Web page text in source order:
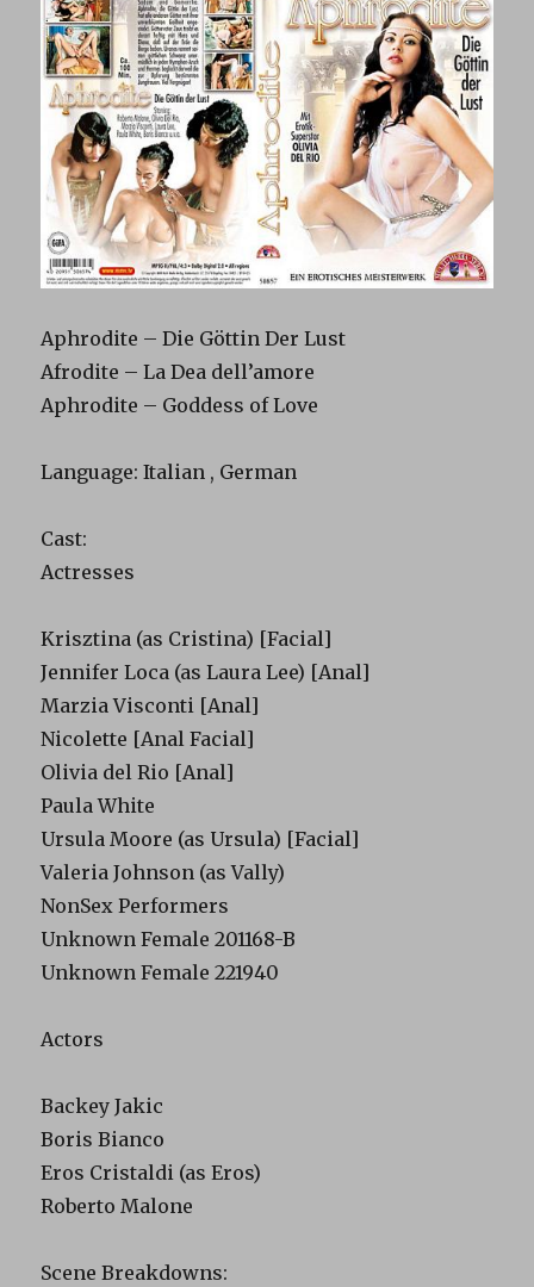
Aphrodite – Die Göttin Der Lust
Afrodite – La Dea dell’amore
Aphrodite – Goddess of Love
Language: Italian , German
Cast:
Actresses
Krisztina (as Cristina) [Facial]
Jennifer Loca (as Laura Lee) [Anal]
Marzia Visconti [Anal]
Nicolette [Anal Facial]
Olivia del Rio [Anal]
Paula White
Ursula Moore (as Ursula) [Facial]
Valeria Johnson (as Vally)
NonSex Performers
Unknown Female 201168-B
Unknown Female 221940
Actors
Backey Jakic
Boris Bianco
Eros Cristaldi (as Eros)
Roberto Malone
Scene Breakdowns: